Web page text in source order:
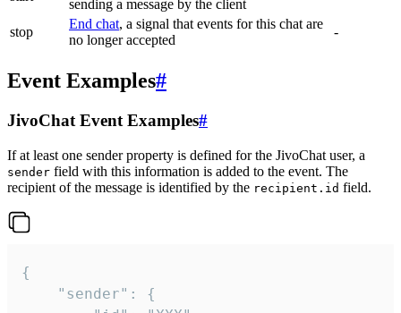
sending a message by the client
stop
End chat, a signal that events for this chat are
no longer accepted
-
Event Examples#
JivoChat Event Examples#
If at least one sender property is defined for the JivoChat user, a
sender field with this information is added to the event. The
recipient of the message is identified by the recipient.id field.
{